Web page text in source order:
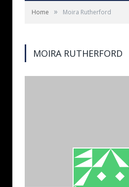
Home » Moira Rutherford
MOIRA RUTHERFORD